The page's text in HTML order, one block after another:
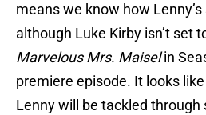
means we know how
although Luke Kirby isn’t set
Marvelous Mrs. Maiselin
premiere episode. It looks
Lenny will be tackled through